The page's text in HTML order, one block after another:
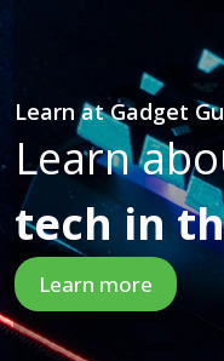
Learn at Gadget
Learn
tech in
Learn more